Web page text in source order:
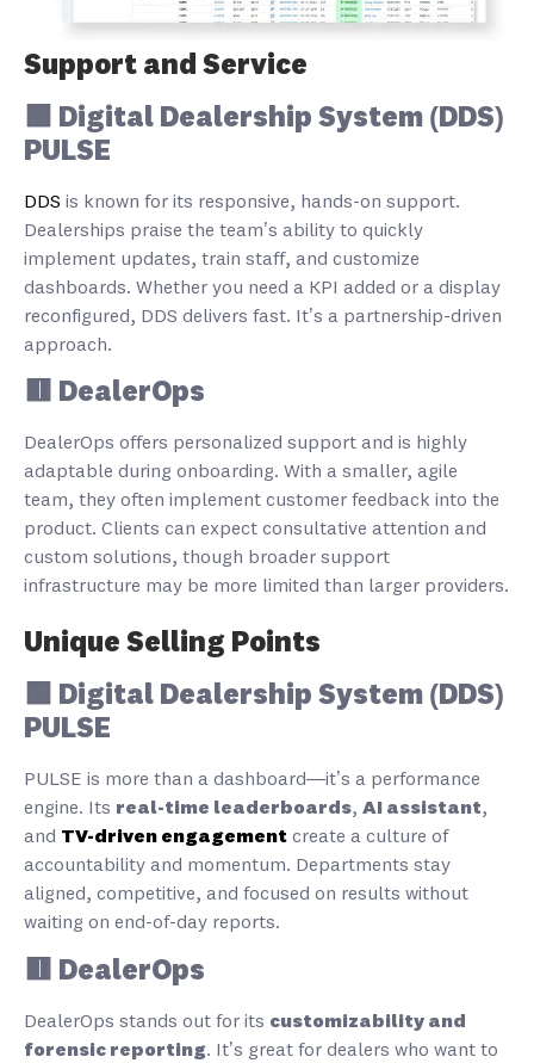
Support and Service
🟩 Digital Dealership System (DDS)
PULSE
DDS is known for its responsive, hands-on support.
Dealerships praise the team’s ability to quickly
implement updates, train staff, and customize
dashboards. Whether you need a KPI added or a display
reconfigured, DDS delivers fast. It’s a partnership-driven
approach.
🟥 DealerOps
DealerOps offers personalized support and is highly
adaptable during onboarding. With a smaller, agile
team, they often implement customer feedback into the
product. Clients can expect consultative attention and
custom solutions, though broader support
infrastructure may be more limited than larger providers.
Unique Selling Points
🟩 Digital Dealership System (DDS)
PULSE
PULSE is more than a dashboard—it’s a performance
engine. Its real-time leaderboards, AI assistant,
and TV-driven engagement create a culture of
accountability and momentum. Departments stay
aligned, competitive, and focused on results without
waiting on end-of-day reports.
🟥 DealerOps
DealerOps stands out for its customizability and
forensic reporting. It’s great for dealers who want to